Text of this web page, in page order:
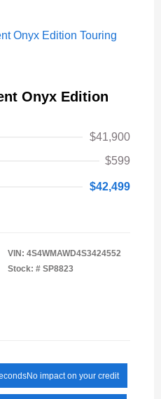
Onyx Edition
$41,900
$599
$42,499
VIN: 4S4WMAWD4S3424552
Stock: # SP8823
No impact on your credit